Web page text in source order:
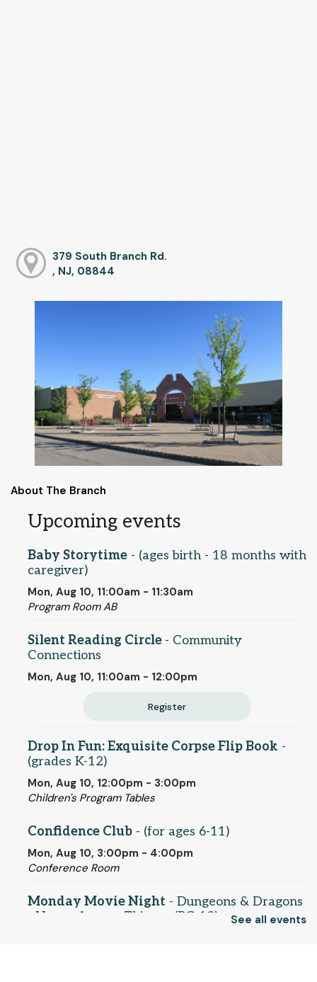
379 South Branch Rd.
, NJ, 08844
About The Branch
Upcoming events
Baby Storytime - (ages birth - 18 months with
caregiver)
Mon, Aug 10, 11:00am - 11:30am
Program Room AB
Silent Reading Circle - Community
Connections
Mon, Aug 10, 11:00am - 12:00pm
Register
Drop In Fun: Exquisite Corpse Flip Book -
(grades K-12)
Mon, Aug 10, 12:00pm - 3:00pm
Children's Program Tables
Confidence Club - (for ages 6-11)
Mon, Aug 10, 3:00pm - 4:00pm
Conference Room
Monday Movie Night - Dungeons & Dragons
- Honor Among Thieves (PG-13)
See all events